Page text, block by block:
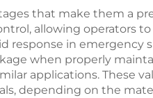
that make them a
allowing operators
response in emergency
when properly
applications. These
depending on the